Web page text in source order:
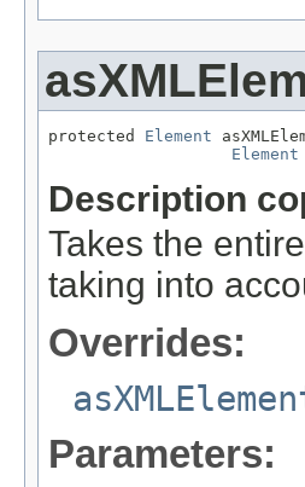
protected Element
Element
Description
Takes the
taking into
Overrides:
Parameters: